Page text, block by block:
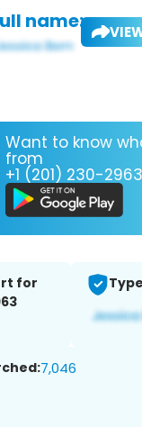
name:
Want to know
from
+1 (201) 230-
for
7,046